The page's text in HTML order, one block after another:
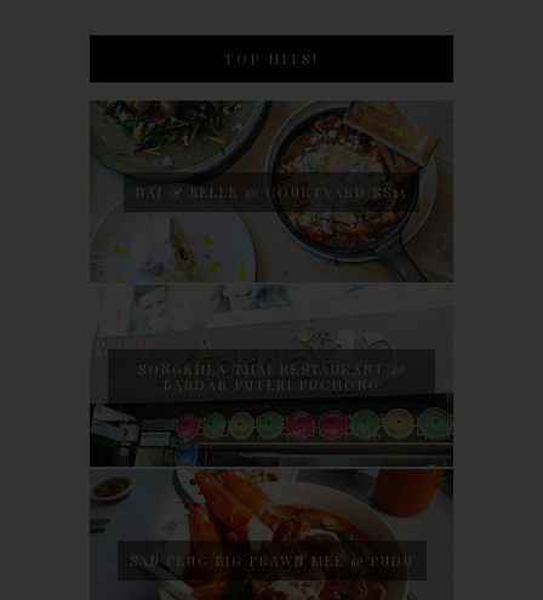
TOP HITS!
NAJ & BELLE @ COURTYARD SS15
SONGKHLA THAI RESTAURANT @
BANDAR PUTERI PUCHONG
SAN PENG BIG PRAWN MEE @ PUDU